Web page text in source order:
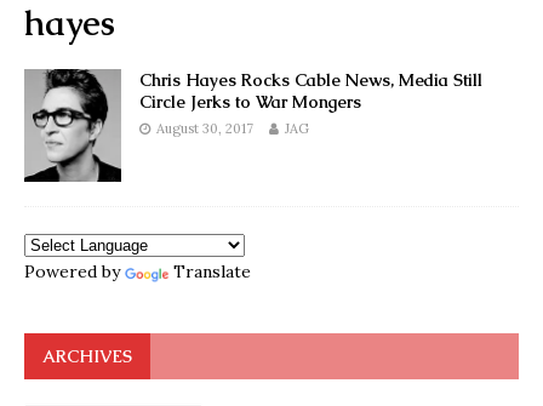
hayes
Chris Hayes Rocks Cable News, Media Still
Circle Jerks to War Mongers
August 30, 2017 JAG
Powered by Translate
ARCHIVES